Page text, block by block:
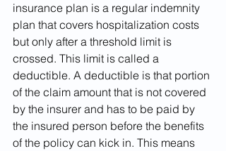
insurance plan is a regular indemnity
plan that covers hospitalization costs
but only after a threshold limit is
crossed. This limit is called a
deductible. A deductible is that portion
of the claim amount that is not covered
by the insurer and has to be paid by
the insured person before the benefits
of the policy can kick in. This means